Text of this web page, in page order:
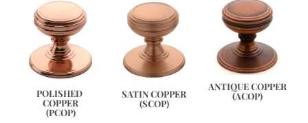
POLISHED
COPPER
(PCOP)
SATIN COPPER
(SCOP)
ANTIQUE COPPER
(ACOP)